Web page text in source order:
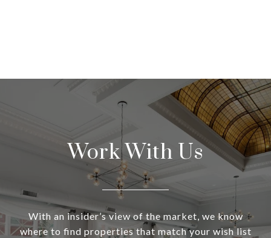
Work With Us
With an insider’s view of the market, we know
where to find properties that match your wish list